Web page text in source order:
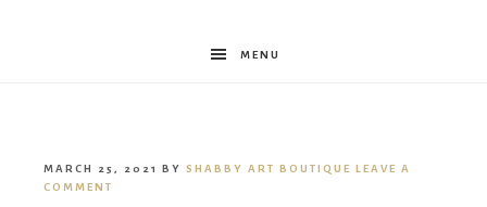
Shabby
MENU
MARCH 25, 2021 BY SHABBY ART BOUTIQUE LEAVE A
COMMENT